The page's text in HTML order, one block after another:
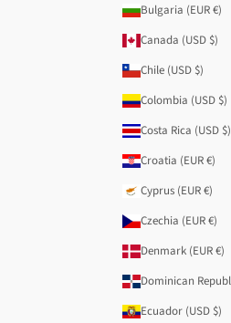
Bulgaria (EUR €)
Canada (USD $)
Chile (USD $)
Colombia (USD $)
Costa Rica (USD $)
Croatia (EUR €)
Cyprus (EUR €)
Czechia (EUR €)
Denmark (EUR €)
Dominican
Ecuador (USD $)